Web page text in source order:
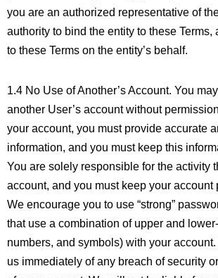
you are an authorized representative of
authority to bind the entity to these Terms,
to these Terms on the entity’s behalf.
1.4 No Use of Another’s Account. You
another User’s account without
your account, you must provide accurate
information, and you must keep this
You are solely responsible for the activity
account, and you must keep your account
We encourage you to use “strong”
that use a combination of upper and
numbers, and symbols) with your
us immediately of any breach of security